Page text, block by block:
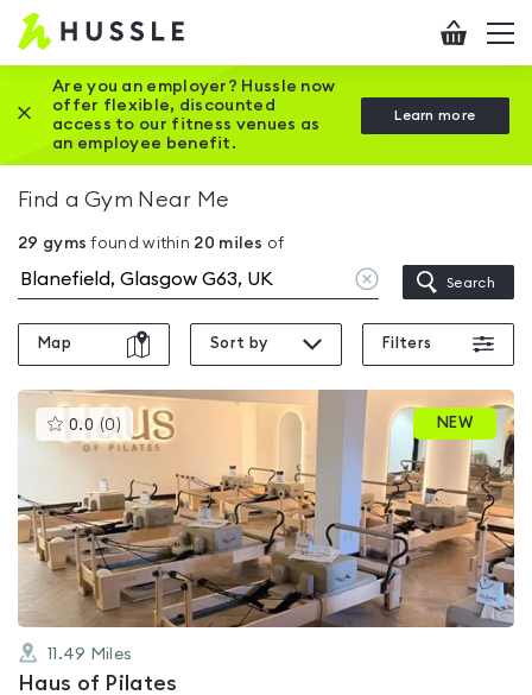
Hussle
Home
page
Checkout
Are you an employer? Hussle now
offer flexible, discounted
access to our fitness venues as
an employee benefit.
Learn more
Close this promotion banner
Find a Gym Near Me
29 gyms found within 20 miles of
Clear
location
Search
Map Sort by Filters
0.0 (0 )This
gyms
is
0.0
out
of
5
NEW
11.49 Miles
Haus of Pilates